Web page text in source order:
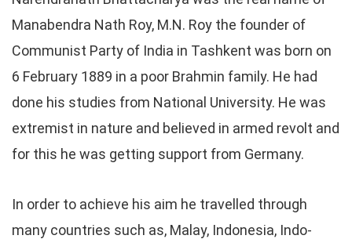
Manabendra Nath Roy, M.N. Roy the founder of
Communist Party of India in Tashkent was born on
6 February 1889 in a poor Brahmin family. He had
done his studies from National University. He was
extremist in nature and believed in armed revolt and
for this he was getting support from Germany.
In order to achieve his aim he travelled through
many countries such as, Malay, Indonesia, Indo-